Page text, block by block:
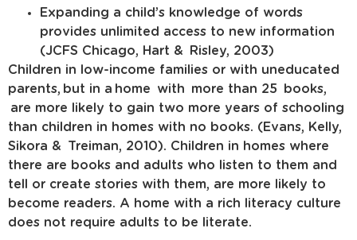
Expanding a child’s knowledge of words
provides unlimited access to new information
(JCFS Chicago, Hart & Risley, 2003)
Children in low-income families or with uneducated
parents, but in a home with more than 25 books,
are more likely to gain two more years of schooling
than children in homes with no books. (Evans, Kelly,
Sikora & Treiman, 2010). Children in homes where
there are books and adults who listen to them and
tell or create stories with them, are more likely to
become readers. A home with a rich literacy culture
does not require adults to be literate.